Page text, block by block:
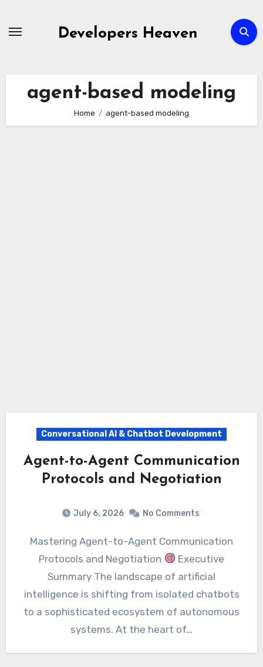
Developers Heaven
agent-based modeling
Home agent-based modeling
Conversational AI & Chatbot Development
Agent-to-Agent Communication
Protocols and Negotiation
July 6, 2026 No Comments
Mastering Agent-to-Agent Communication
Protocols and Negotiation
Executive
Summary The landscape of artificial
intelligence is shifting from isolated chatbots
to a sophisticated ecosystem of autonomous
systems. At the heart of…